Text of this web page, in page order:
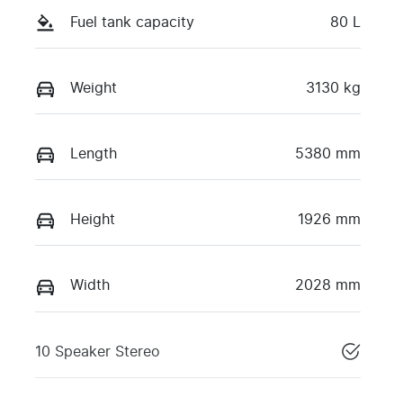
Fuel tank capacity 80 L
Weight 3130 kg
Length 5380 mm
Height 1926 mm
Width 2028 mm
10 Speaker Stereo